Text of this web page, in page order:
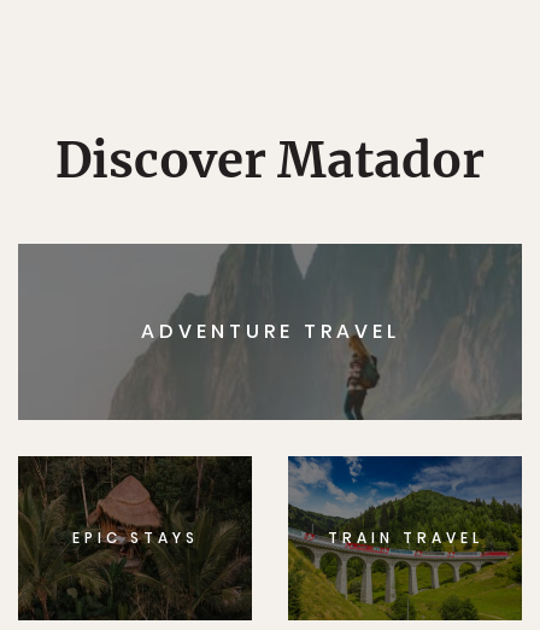
Discover Matador
ADVENTURE TRAVEL
EPIC STAYS TRAIN TRAVEL